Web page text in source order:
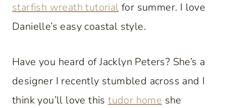
starfish wreath tutorial for summer. I love
Danielle’s easy coastal style.
Have you heard of Jacklyn Peters? She’s a
designer I recently stumbled across and I
think you’ll love thistudor home she